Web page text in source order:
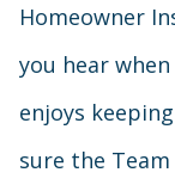
Homeowner
you hear
enjoys
sure the